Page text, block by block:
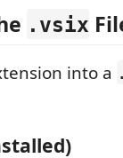
.vsix
into a